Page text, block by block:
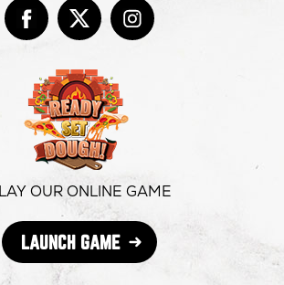
Facebook
opens
in
new
window
Twitter
opens
in
new
window
opens
OUR ONLINE GAME
LAUNCH GAMEOPENS
IN